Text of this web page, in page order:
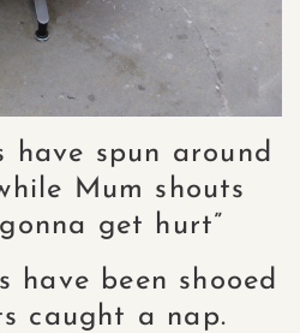
have spun around
Mum shouts
gonna get hurt”
have been shooed
caught a nap.